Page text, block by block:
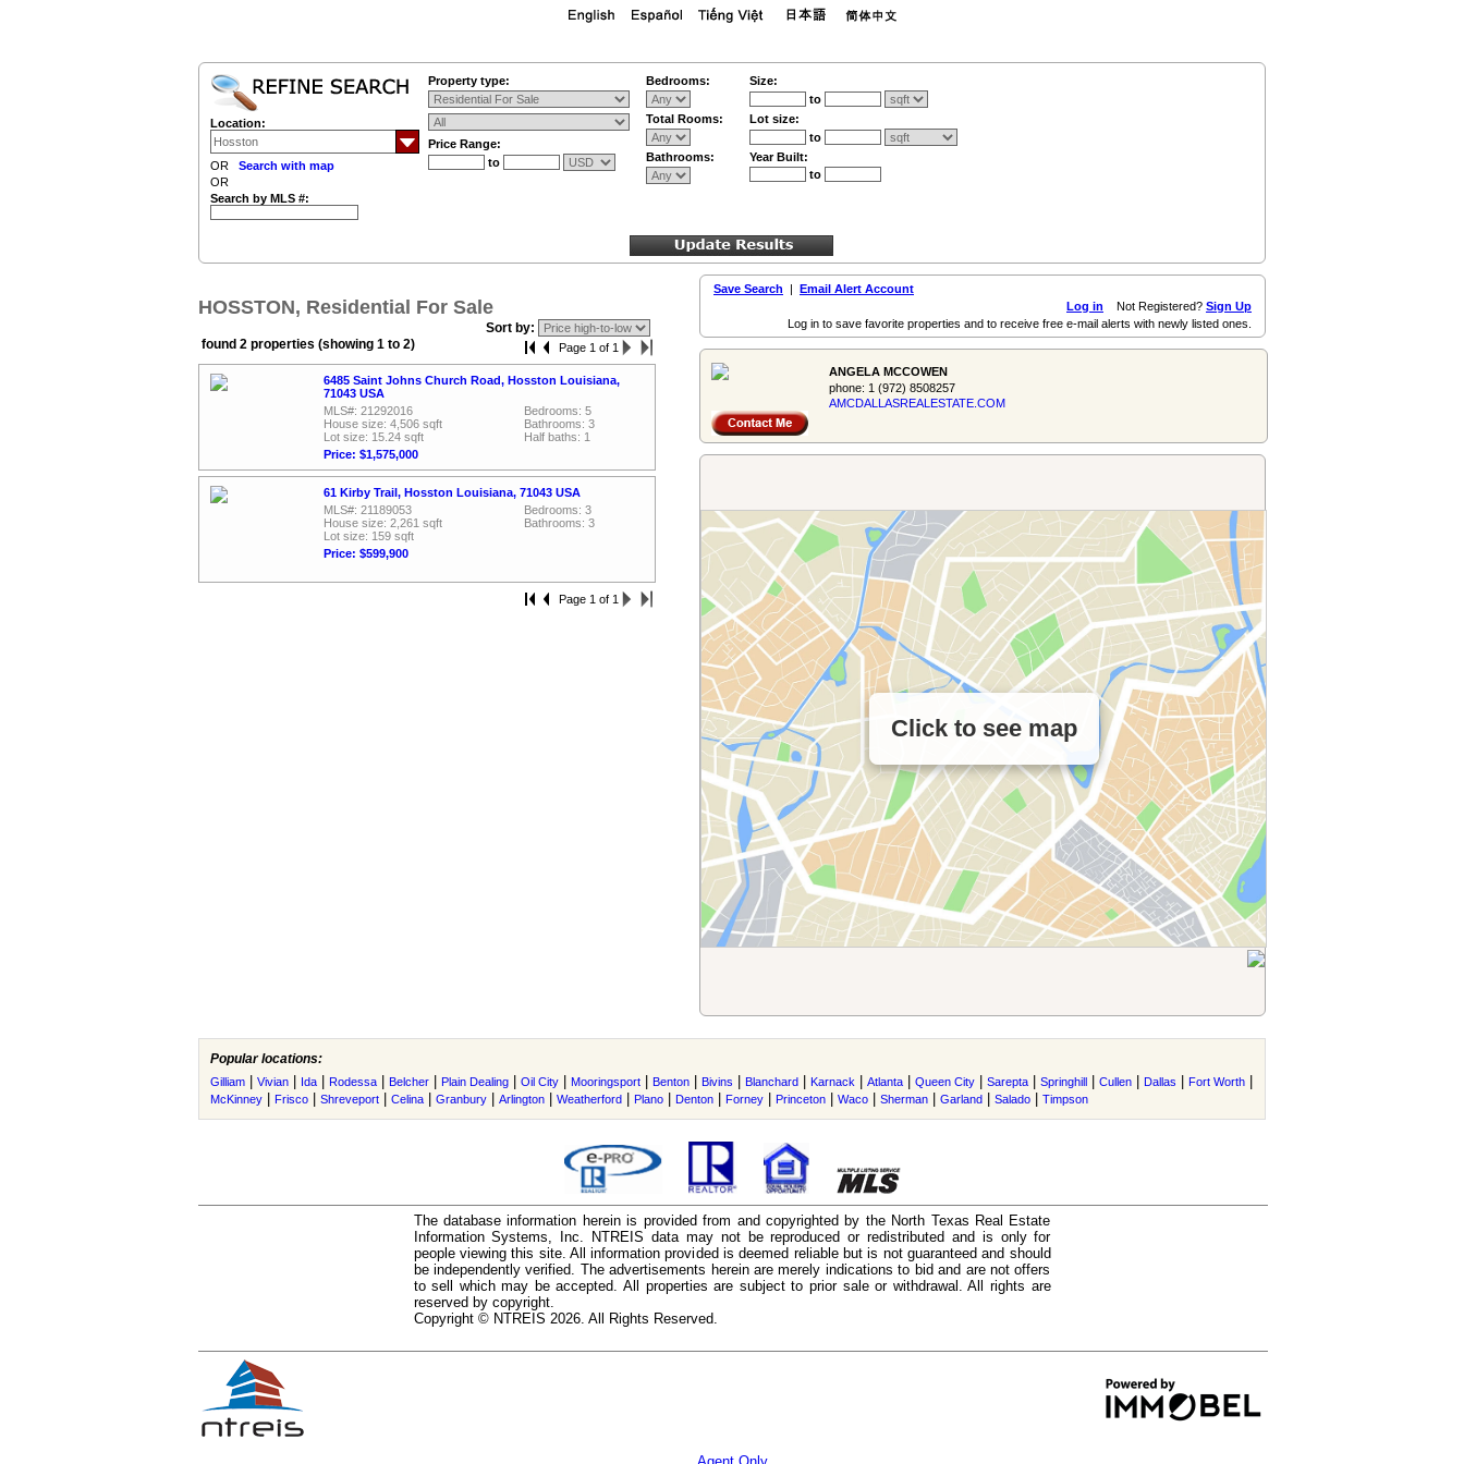
Location:
OR Search with map
OR
Search by MLS #:
Property type:
Price Range:
to
Bedrooms:
Total Rooms:
Bathrooms:
Size:
to
Lot size:
to
Year Built:
to
HOSSTON, Residential For Sale
Sort by:
found 2 properties (showing 1 to 2)
Page 1 of 1
6485 Saint Johns Church Road, Hosston Louisiana,
71043 USA
MLS#: 21292016
House size: 4,506 sqft
Lot size: 15.24 sqft
Price: $1,575,000
Bedrooms: 5
Bathrooms: 3
Half baths: 1
61 Kirby Trail, Hosston Louisiana, 71043 USA
MLS#: 21189053
House size: 2,261 sqft
Lot size: 159 sqft
Price: $599,900
Bedrooms: 3
Bathrooms: 3
Page 1 of 1
Save Search | Email Alert Account
Log in Not Registered? Sign Up
Log in to save favorite properties and to receive free e-mail alerts with newly listed ones.
ANGELA MCCOWEN
phone: 1 (972) 8508257
AMCDALLASREALES­TATE.COM
Click to see map
Popular locations:
Gilliam Vivian Ida Rodessa Belcher Plain Dealing Oil City Mooringsport Benton Bivins Blanchard Karnack Atlanta Queen City Sarepta Springhill Cullen Dallas Fort Worth
McKinney Frisco Shreveport Celina Granbury Arlington Weatherford Plano Denton Forney Princeton Waco Sherman Garland Salado Timpson
The database information herein is provided from and copyrighted by the North Texas Real Estate
Information Systems, Inc. NTREIS data may not be reproduced or redistributed and is only for
people viewing this site. All information provided is deemed reliable but is not guaranteed and should
be independently verified. The advertisements herein are merely indications to bid and are not offers
to sell which may be accepted. All properties are subject to prior sale or withdrawal. All rights are
reserved by copyright.
Copyright © NTREIS 2026. All Rights Reserved.